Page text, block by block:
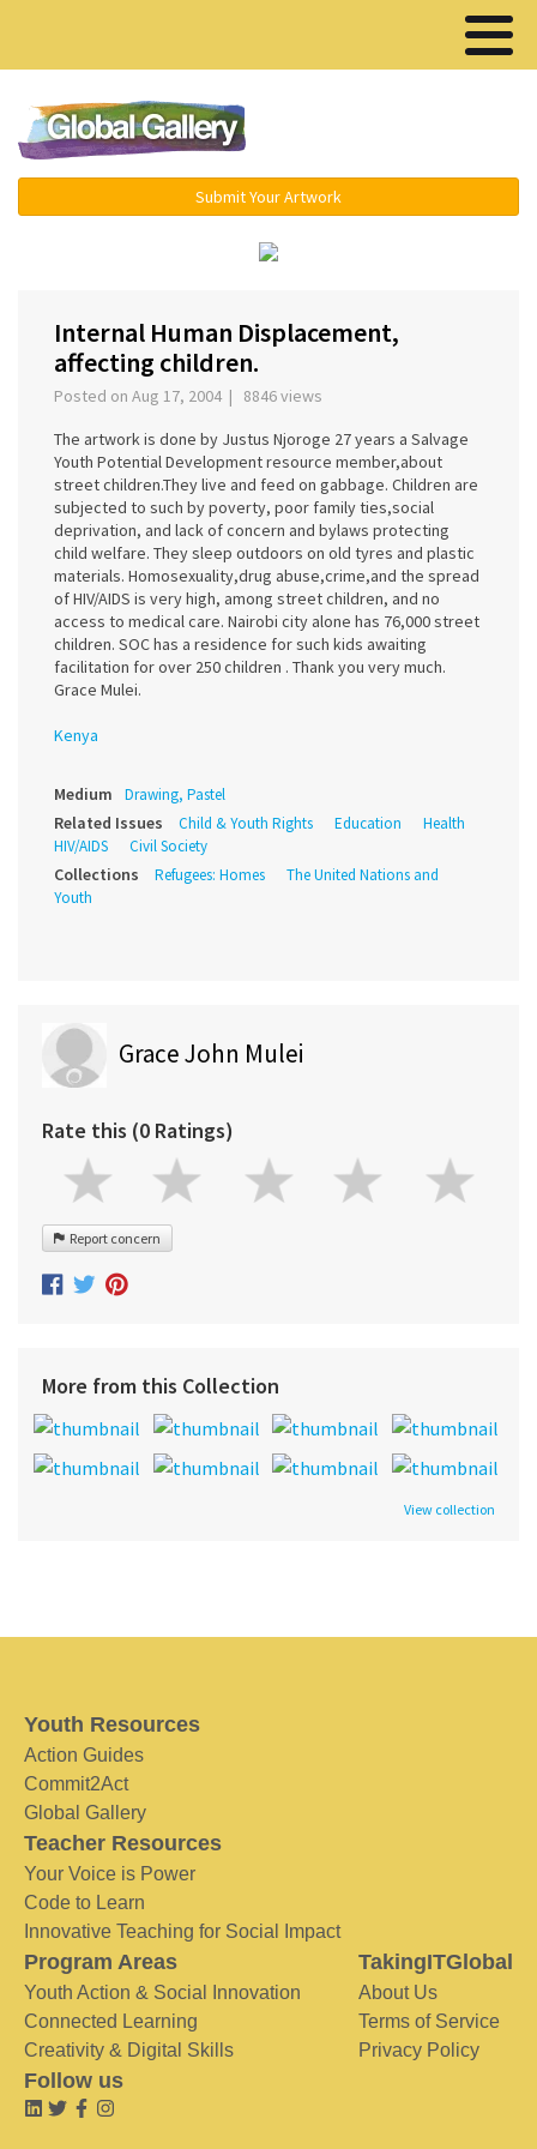
Submit Your Artwork
Internal Human Displacement,
affecting children.
Posted on Aug 17, 2004 | 8846 views
The artwork is done by Justus Njoroge 27 years a Salvage
Youth Potential Development resource member,about
street children.They live and feed on gabbage. Children are
subjected to such by poverty, poor family ties,social
deprivation, and lack of concern and bylaws protecting
child welfare. They sleep outdoors on old tyres and plastic
materials. Homosexuality,drug abuse,crime,and the spread
of HIV/AIDS is very high, among street children, and no
access to medical care. Nairobi city alone has 76,000 street
children. SOC has a residence for such kids awaiting
facilitation for over 250 children . Thank you very much.
Grace Mulei.
Kenya
Medium Drawing, Pastel
Related Issues Child & Youth Rights Education
Health
HIV/AIDS
Civil Society
Collections Refugees: Homes
The United Nations and
Youth
Grace John Mulei
Rate this (0 Ratings)
Report concern
More from this Collection
View collection
Youth Resources
Action Guides
Commit2Act
Global Gallery
Teacher Resources
Your Voice is Power
Code to Learn
Innovative Teaching for Social Impact
Program Areas
Youth Action & Social Innovation
Connected Learning
Creativity & Digital Skills
TakingITGlobal
About Us
Terms of Service
Privacy Policy
Follow us